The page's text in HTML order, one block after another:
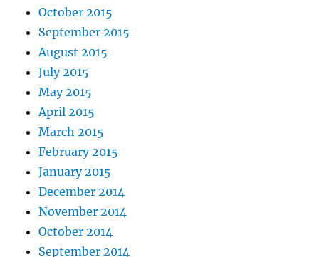
October 2015
September 2015
August 2015
July 2015
May 2015
April 2015
March 2015
February 2015
January 2015
December 2014
November 2014
October 2014
September 2014